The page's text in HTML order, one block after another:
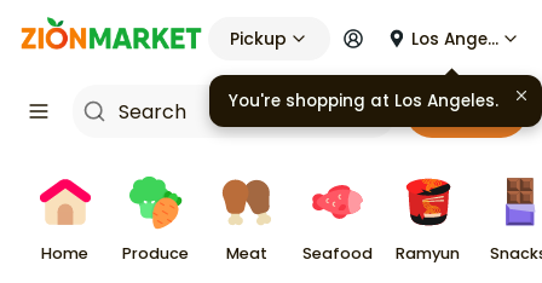
Pickup Los Angeles
Cart
Home Produce Meat Seafood Ramyun
You're shopping at Los Angeles.